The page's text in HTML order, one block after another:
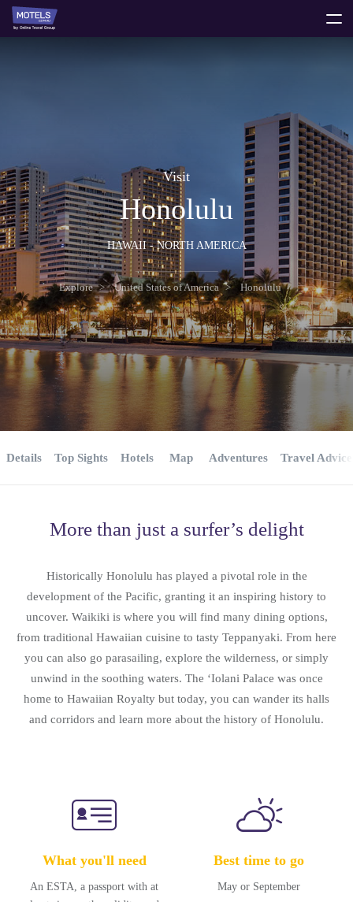
Visit
Honolulu
HAWAII - NORTH AMERICA
Explore United States of America Honolulu
Details Top Sights Hotels Map Adventures Travel Advice
More than just a surfer’s delight
Historically Honolulu has played a pivotal role in the
development of the Pacific, granting it an inspiring history to
uncover. Waikiki is where you will find many dining options,
from traditional Hawaiian cuisine to tasty Teppanyaki. From here
you can also go parasailing, explore the wilderness, or simply
unwind in the soothing waters. The ‘Iolani Palace was once
home to Hawaiian Royalty but today, you can wander its halls
and corridors and learn more about the history of Honolulu.
What you'll need
An ESTA, a passport with at
Best time to go
May or September